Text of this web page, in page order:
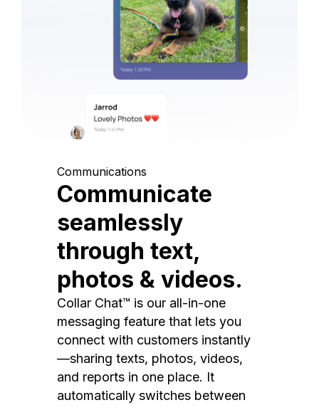
Communications
Communicate
seamlessly
through text,
photos & videos.
Collar Chat™ is our all-in-one
messaging feature that lets you
connect with customers instantly
—sharing texts, photos, videos,
and reports in one place. It
automatically switches between